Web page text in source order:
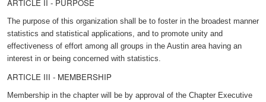
ARTICLE II - PURPOSE
The purpose of this organization shall be to foster in the broadest manner
statistics and statistical applications, and to promote unity and
effectiveness of effort among all groups in the Austin area having an
interest in or being concerned with statistics.
ARTICLE III - MEMBERSHIP
Membership in the chapter will be by approval of the Chapter Executive